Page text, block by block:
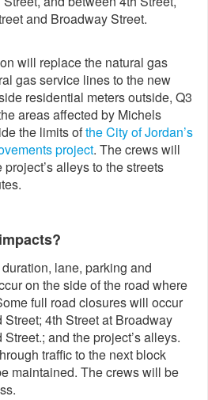
and Broadway Street.
will replace the natural gas
gas service lines to the new
residential meters outside, Q3
areas affected by Michels
the limits ofthe City of Jordan’s
project. The crews will
alleys to the streets
lane, parking and
on the side of the road where
full road closures will occur
4th Street at Broadway
and the project’s alleys.
traffic to the next block
maintained. The crews will be